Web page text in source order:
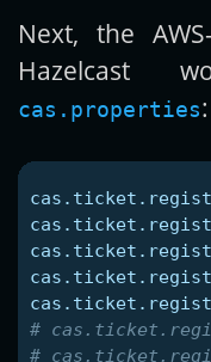
Next, the
Hazelcast
cas.properties:
#